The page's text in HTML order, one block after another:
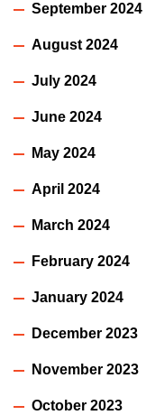
September 2024
August 2024
July 2024
June 2024
May 2024
April 2024
March 2024
February 2024
January 2024
December 2023
November 2023
October 2023